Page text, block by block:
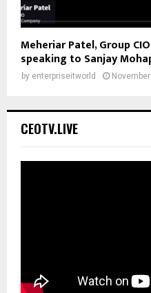
Meheriar Patel, Group
speaking to Sanjay
by enterpriseitworld
CEOTV.LIVE